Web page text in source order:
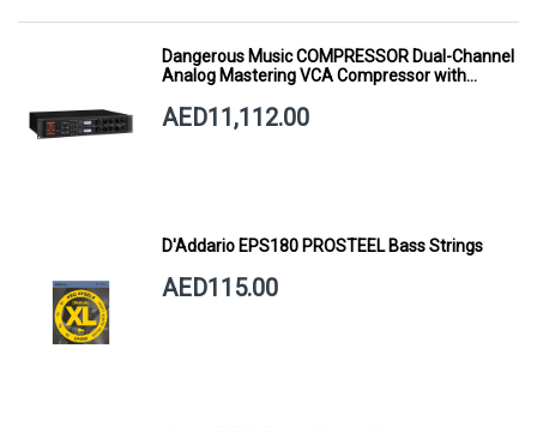
Dangerous Music COMPRESSOR Dual-Channel
Analog Mastering VCA Compressor with
AED11,112.00
D'Addario EPS180 PROSTEEL Bass Strings
AED115.00